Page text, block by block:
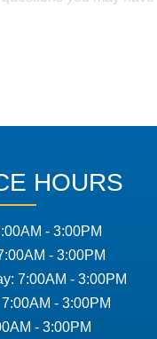
HOURS
- 3:00PM
- 3:00PM
7:00AM - 3:00PM
- 3:00PM
- 3:00PM